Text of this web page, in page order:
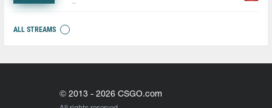
ALL STREAMS
© 2013 - 2026 CSGO.com